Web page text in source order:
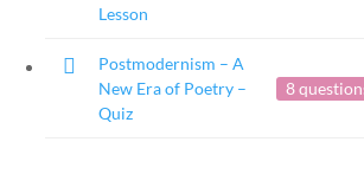
Home
Lesson
Postmodernism – A
New Era of Poetry –
Quiz
8